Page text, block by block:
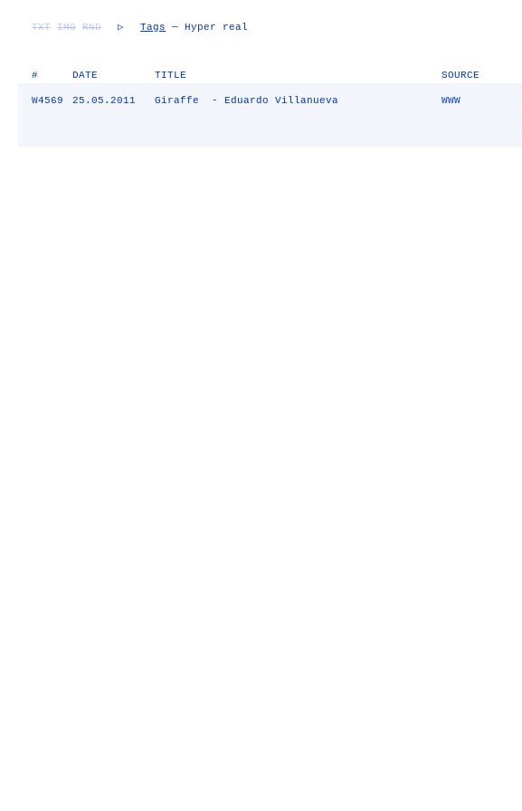
TXT IMG RND ▷ Tags — Hyper real
# DATE TITLE SOURCE
W4569 25.05.2011 Giraffe - Eduardo Villanueva WWW